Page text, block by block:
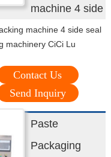
machine 4 side
machine 4 side seal
machinery CiCi Lu
Contact Us
Send Inquiry
Paste
Packaging